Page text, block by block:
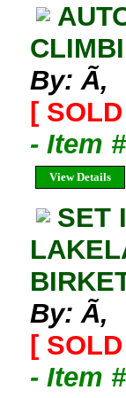
By: Ã‚
[
- Item
View Details
SET
By: Ã‚
[
- Item